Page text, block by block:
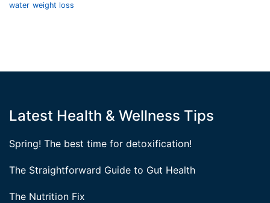
water weight loss
Latest Health & Wellness Tips
Spring! The best time for detoxification!
The Straightforward Guide to Gut Health
The Nutrition Fix